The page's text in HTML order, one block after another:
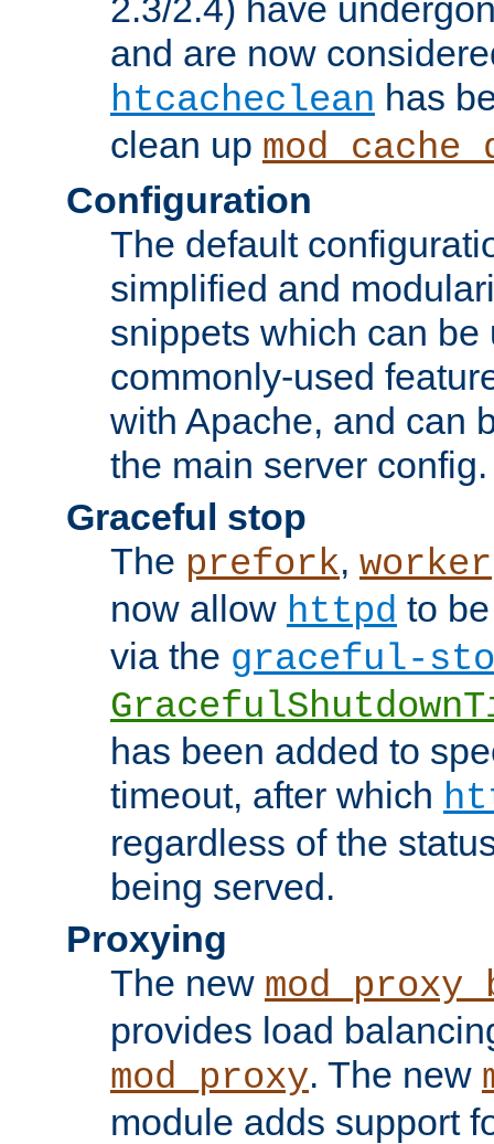
2.3/2.4) have
and are now
htcacheclean has
clean up
Configuration
The default
simplified and
snippets which can be
commonly-used
with Apache, and can
the main server config.
Graceful stop
The prefork, worker
now allow httpd to
via the graceful-
has been added to
timeout, after which
regardless of the
being served.
Proxying
The new
provides load
mod_proxy. The new
module adds support